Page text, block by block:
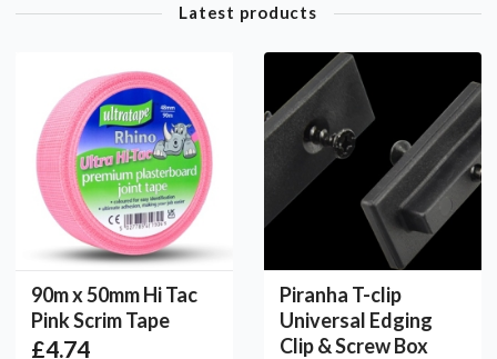
Latest products
90m x 50mm Hi Tac
Pink Scrim Tape
£4.74
Piranha T-clip
Universal Edging
Clip & Screw Box